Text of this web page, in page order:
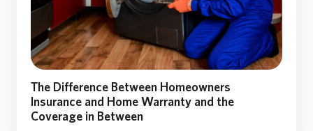
The Difference Between Homeowners
Insurance and Home Warranty and the
Coverage in Between